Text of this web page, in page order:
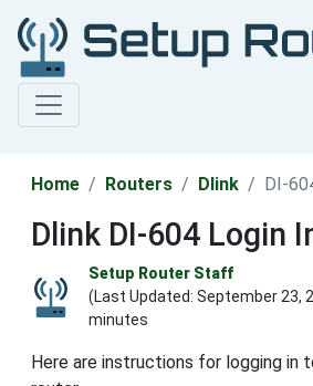
Home Routers Dlink DI-
Dlink DI-604 Login
Setup Router Staff
(Last Updated: September 23,
minutes
Here are instructions for logging in